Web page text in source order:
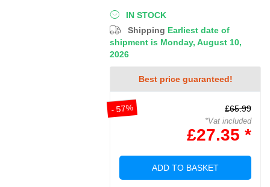
IN STOCK
Shipping Earliest date of
shipment is Monday, August 10,
2026
Best price guaranteed!
- 57% £65.99
*Vat included
£27.35 *
ADD TO BASKET